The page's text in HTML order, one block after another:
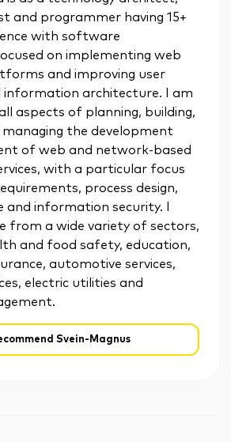
Svein-Magnus
and programmer having 15+
with software
on implementing web
and improving user
information architecture. I am
aspects of planning, building,
the development
of web and network-based
with a particular focus
process design,
and information security. I
from a wide variety of sectors,
and food safety, education,
automotive services,
electric utilities and